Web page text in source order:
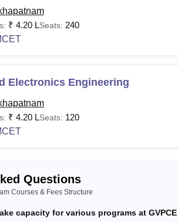
are offered for admissions and the
theGVPCE Visakhapatnam fee
Courses, Fees and Eligibility
10+2/Intermediate or diploma
EAMCET
Graduation from a recognised
₹ 4.20 LSeats: 240
Electronics Engineering
₹ 4.20 LSeats: 120
Questions
Courses & Fees Structure
capacity for various programs at